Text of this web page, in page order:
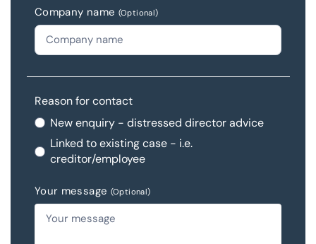
Company name (Optional)
Reason for contact
New enquiry - distressed director advice
Linked to existing case - i.e.
creditor/employee
Your message (Optional)